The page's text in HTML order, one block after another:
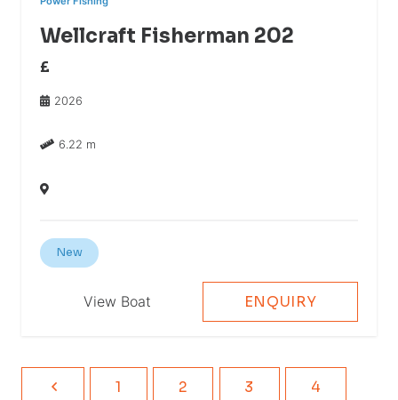
Wellcraft Fisherman 202
£
2026
6.22 m
New
View Boat ENQUIRY
1 2 3 4